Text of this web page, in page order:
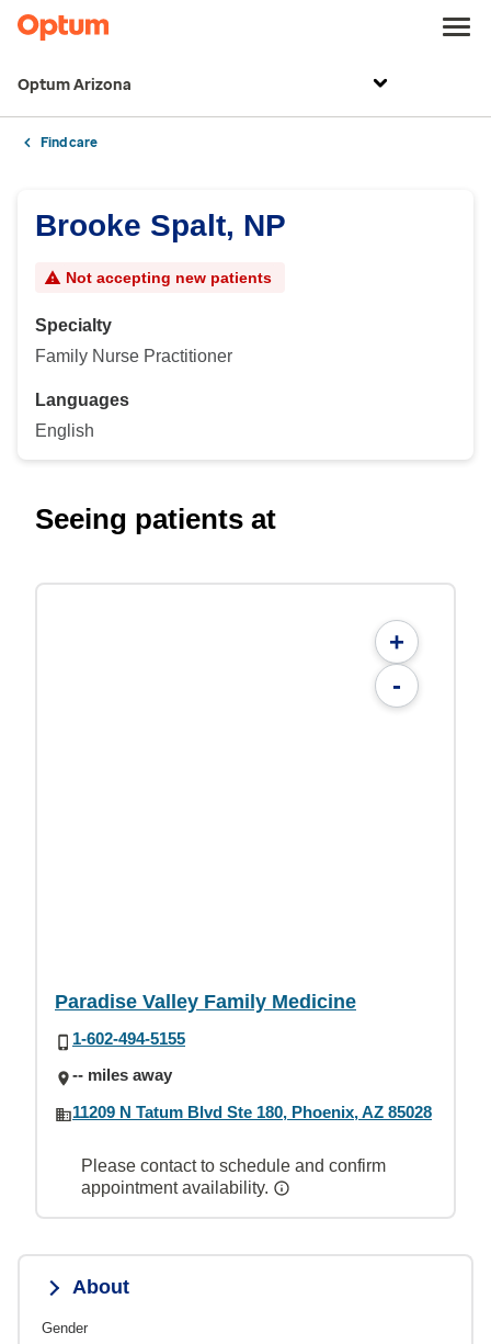
Optum Arizona
Find care
Brooke Spalt, NP
Not accepting new patients
Specialty
Family Nurse Practitioner
Languages
English
Seeing patients at
+
-
Paradise Valley Family Medicine
1-602-494-5155
-- miles away
11209 N Tatum Blvd Ste 180, Phoenix, AZ 85028
Please contact to schedule and confirm
appointment availability.
About
Gender